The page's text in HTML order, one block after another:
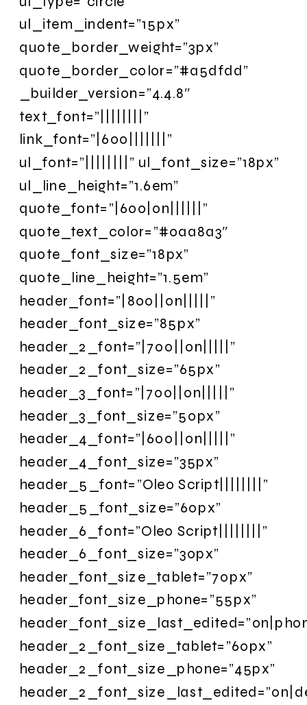
ul_item_indent=”15px”
quote_border_weight=”3px”
quote_border_color=”#a5dfdd”
_builder_version=”4.4.8″
text_font=”||||||||”
link_font=”|600|||||||”
ul_font=”||||||||” ul_font_size=”18px”
ul_line_height=”1.6em”
quote_font=”|600|on||||||”
quote_text_color=”#0aa8a3″
quote_font_size=”18px”
quote_line_height=”1.5em”
header_font=”|800||on|||||”
header_font_size=”85px”
header_2_font=”|700||on|||||”
header_2_font_size=”65px”
header_3_font=”|700||on|||||”
header_3_font_size=”50px”
header_4_font=”|600||on|||||”
header_4_font_size=”35px”
header_5_font=”Oleo Script||||||||”
header_5_font_size=”60px”
header_6_font=”Oleo Script||||||||”
header_6_font_size=”30px”
header_font_size_tablet=”70px”
header_font_size_phone=”55px”
header_2_font_size_tablet=”60px”
header_2_font_size_phone=”45px”